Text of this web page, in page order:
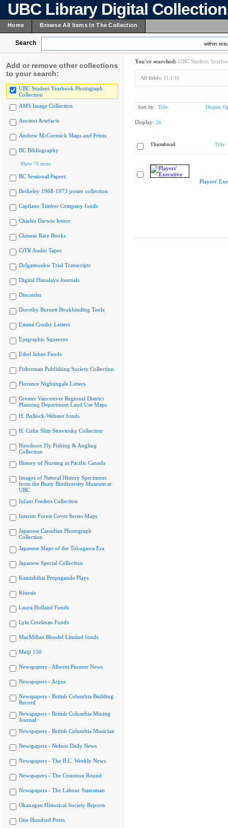
UBC Library Digital
Home Browse All Items In The Collection
Search within
Add or remove other collections
to your search:
UBC Student Yearbook Photograph
Collection
AMS Image Collection
Ancient Artefacts
Andrew McCormick Maps and Prints
BC Bibliography
Show 75 more
BC Sessional Papers
Berkeley 1968-1973 poster collection
Capilano Timber Company fonds
Charles Darwin letters
Chinese Rare Books
CiTR Audio Tapes
Delgamuukw Trial Transcripts
Digital Himalaya Journals
Discorder
Dorothy Burnett Bookbinding Tools
Emma Crosby Letters
Epigraphic Squeezes
Ethel Johns Fonds
Fisherman Publishing Society Collection
Florence Nightingale Letters
Greater Vancouver Regional District
Planning Department Land Use Maps
H. Bullock-Webster fonds
H. Colin Slim Stravinsky Collection
Hawthorn Fly Fishing & Angling
Collection
History of Nursing in Pacific Canada
Images of Natural History Specimens
from the Beaty Biodiversity Museum at
UBC
Infant Feeders Collection
Interim Forest Cover Series Maps
Japanese Canadian Photograph
Collection
Japanese Maps of the Tokugawa Era
Japanese Special Collection
Kamishibai Propaganda Plays
Kinesis
Laura Holland Fonds
Lyle Creelman Fonds
MacMillan Bloedel Limited fonds
Meiji 150
Newspapers - Alberni Pioneer News
Newspapers - Argus
Newspapers - British Columbia Building
Record
Newspapers - British Columbia Mining
Journal
Newspapers - British Columbia Musician
Newspapers - Nelson Daily News
Newspapers - The B.C. Weekly News
Newspapers - The Common Round
Newspapers - The Labour Statesman
Okanagan Historical Society Reports
One Hundred Poets
You've searched: UBC Student
All fields: 51.1/16
Sort by: Title Display
Display: 20
Thumbnail Title
Players'